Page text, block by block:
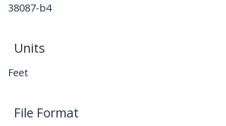
38087-b4
Units
Feet
File Format